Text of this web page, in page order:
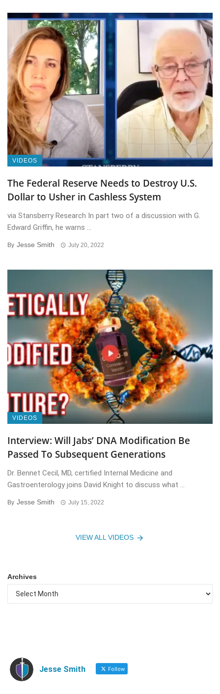
VIDEOS
The Federal Reserve Needs to Destroy U.S.
Dollar to Usher in Cashless System
via Stansberry Research In part two of a discussion with G.
Edward Griffin, he warns ...
By Jesse Smith July 20, 2022
VIDEOS
Interview: Will Jabs’ DNA Modification Be
Passed To Subsequent Generations
Dr. Bennet Cecil, MD, certified Internal Medicine and
Gastroenterology joins David Knight to discuss what ...
By Jesse Smith July 15, 2022
VIEW ALL VIDEOS
Archives
Jesse Smith Follow